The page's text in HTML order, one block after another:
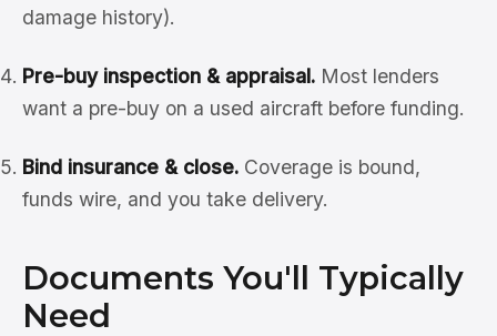
damage history).
Pre-buy inspection & appraisal. Most lenders
want a pre-buy on a used aircraft before funding.
Bind insurance & close. Coverage is bound,
funds wire, and you take delivery.
Documents You'll Typically
Need